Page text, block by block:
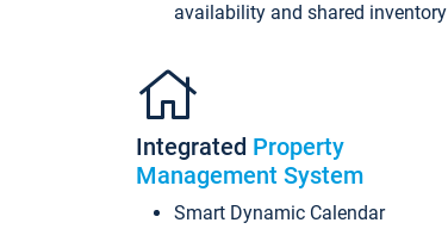
availability and shared inventory
Integrated Property
Management System
Smart Dynamic Calendar